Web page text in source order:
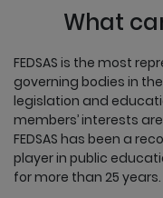
What
FEDSAS is the most
governing bodies in
legislation and
members’ interests
FEDSAS has been a
player in public
for more than 25 years.